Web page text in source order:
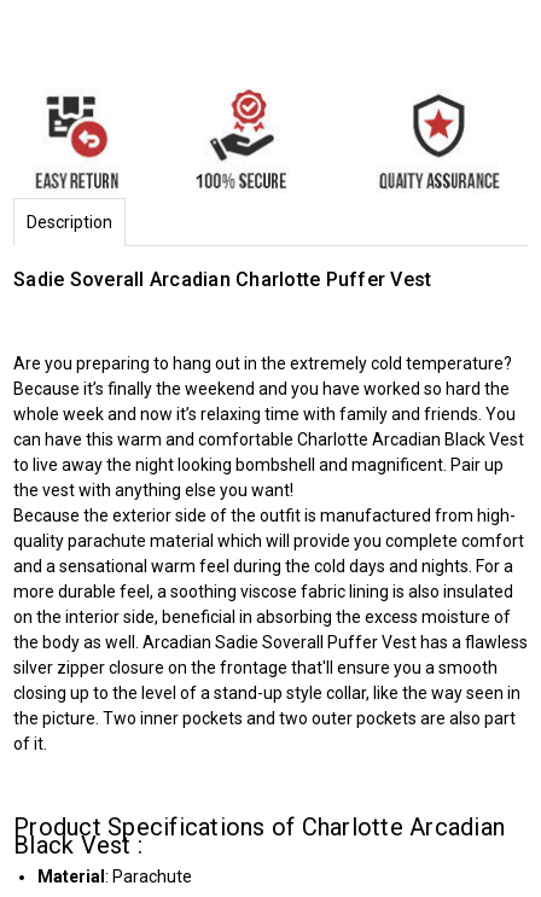
Description
Sadie Soverall Arcadian Charlotte Puffer Vest
Are you preparing to hang out in the extremely cold temperature?
Because it’s finally the weekend and you have worked so hard the
whole week and now it’s relaxing time with family and friends. You
can have this warm and comfortable Charlotte Arcadian Black Vest
to live away the night looking bombshell and magnificent. Pair up
the vest with anything else you want!
Because the exterior side of the outfit is manufactured from high-
quality parachute material which will provide you complete comfort
and a sensational warm feel during the cold days and nights. For a
more durable feel, a soothing viscose fabric lining is also insulated
on the interior side, beneficial in absorbing the excess moisture of
the body as well. Arcadian Sadie Soverall Puffer Vest has a flawless
silver zipper closure on the frontage that'll ensure you a smooth
closing up to the level of a stand-up style collar, like the way seen in
the picture. Two inner pockets and two outer pockets are also part
of it.
Product Specifications of Charlotte Arcadian
Black Vest :
Material : Parachute